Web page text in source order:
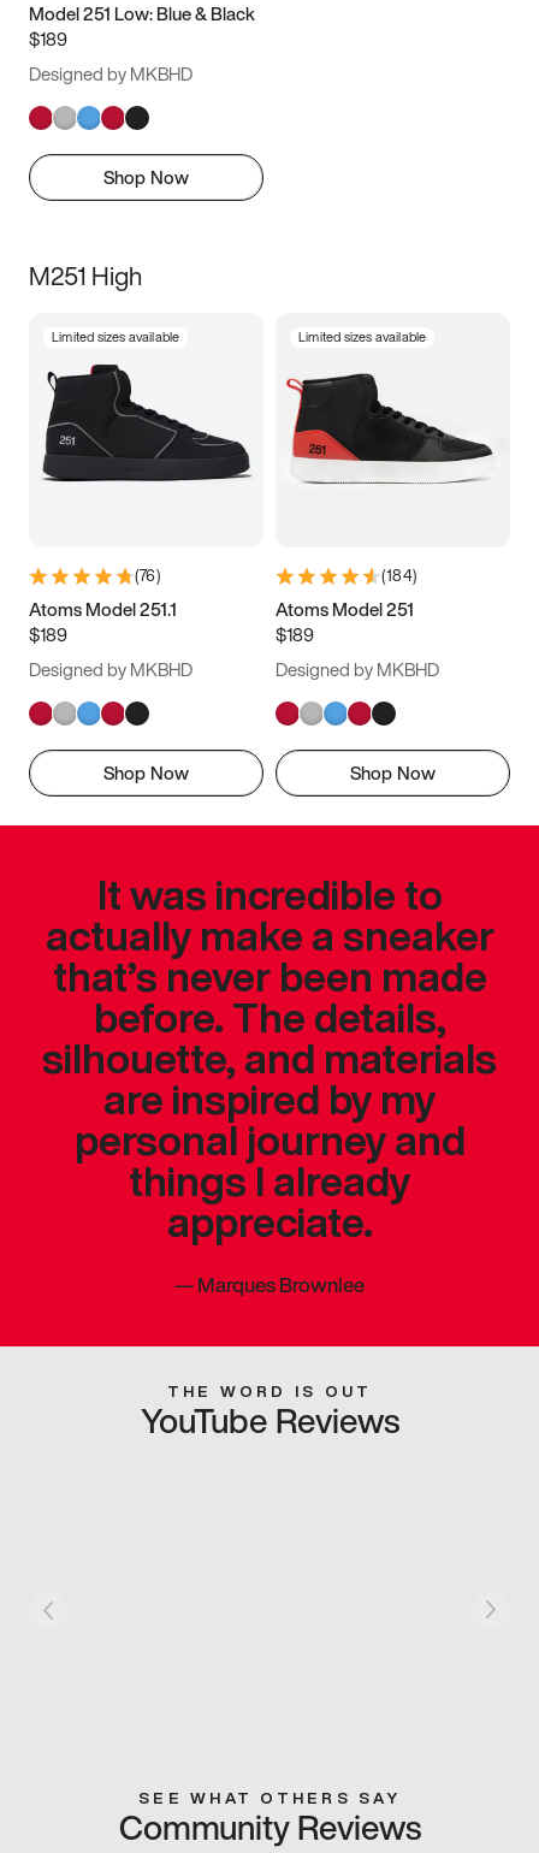
Model 251 Low: Blue & Black
$189
Designed by MKBHD
Shop Now
M251 High
Limited sizes available
(76)
Atoms Model 251.1
$189
Designed by MKBHD
Shop Now
Limited sizes available
(184)
Atoms Model 251
$189
Designed by MKBHD
Shop Now
It was incredible to
actually make a sneaker
that’s never been made
before. The details,
silhouette, and materials
are inspired by my
personal journey and
things I already
appreciate.
—Marques Brownlee
THE WORD IS OUT
YouTube Reviews
SEE WHAT OTHERS SAY
Community Reviews